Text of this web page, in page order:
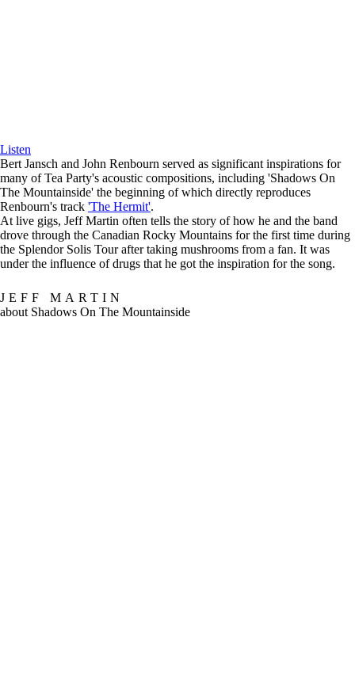
Listen
Bert Jansch and John Renbourn served as significant inspirations for
many of Tea Party's acoustic compositions, including 'Shadows On
The Mountainside' the beginning of which directly reproduces
Renbourn's track 'The Hermit'.
At live gigs, Jeff Martin often tells the story of how he and the band
drove through the Canadian Rocky Mountains for the first time during
the Splendor Solis Tour after taking mushrooms from a fan. It was
under the influence of drugs that he got the inspiration for the song.
JEFF MARTIN
about Shadows On The Mountainside